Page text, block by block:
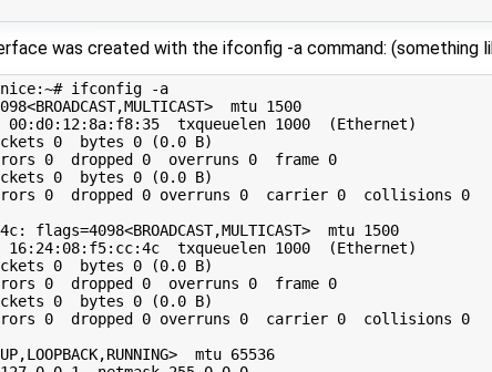
was created with the ifconfig -a command: (something
ifconfig -a
mtu 1500
00:d0:12:8a:f8:35  txqueuelen 1000  (Ethernet)
0  bytes 0 (0.0 B)
0  dropped 0  overruns 0  frame 0
0  bytes 0 (0.0 B)
0  dropped 0 overruns 0  carrier 0  collisions 0
flags=4098<BROADCAST,MULTICAST>  mtu 1500
16:24:08:f5:cc:4c  txqueuelen 1000  (Ethernet)
0  bytes 0 (0.0 B)
0  dropped 0  overruns 0  frame 0
0  bytes 0 (0.0 B)
0  dropped 0 overruns 0  carrier 0  collisions 0
mtu 65536